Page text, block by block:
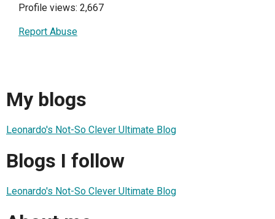
Profile views: 2,667
Report Abuse
My blogs
Leonardo's Not-So Clever Ultimate Blog
Blogs I follow
Leonardo's Not-So Clever Ultimate Blog